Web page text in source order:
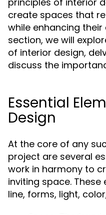
create spaces that
while enhancing their
section, we will
of interior design,
discuss the
Essential
Design
At the core of any
project are several
work in harmony to
inviting space.
line, forms, light,